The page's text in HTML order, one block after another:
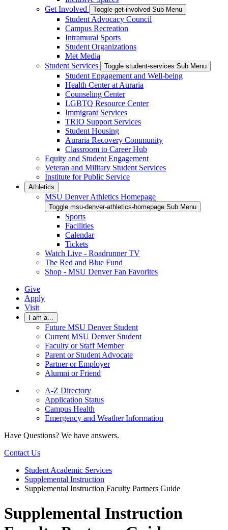
Get Involved
Toggle get-involved Sub Menu
Student Advocacy Council
Campus Recreation
Intramural Sports
Student Organizations
Met Media
Student Services
Toggle student-services Sub Menu
Student Engagement and Well-being
Health Center at Auraria
Counseling Center
LGBTQ Resource Center
Immigrant Services
TRIO Support Services
Student Housing
Auraria Recovery Community
Classroom to Career Hub
Equity and Student Engagement
Veteran and Military Student Services
Institute for Public Service
Athletics
MSU Denver Athletics Homepage
Toggle msu-denver-athletics-homepage Sub Menu
Sports
Facilities
Calendar
Tickets
Watch Live - Roadrunner TV
The Red and Blue Fund
Shop - MSU Denver Fan Favorites
Give
Apply
Visit
I am a...
Future MSU Denver Student
Current MSU Denver Student
Faculty or Staff Member
Parent or Student Advocate
Partner or Employer
Alumni or Friend
A-Z Directory
Application Status
Campus Health
Emergency and Weather Information
Have Questions? We have answers.
Contact Us
Student Academic Services
Supplemental Instruction
Supplemental Instruction Faculty Partners Guide
Supplemental Instruction